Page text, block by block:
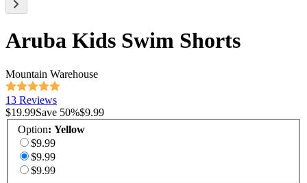
Aruba Kids Swim Shorts
Mountain Warehouse
13 Reviews
$19.99Save 50%$9.99
Option: Yellow
$9.99
$9.99
$9.99